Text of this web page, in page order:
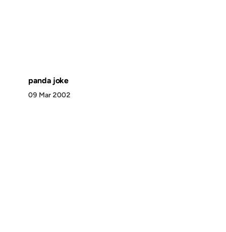
panda joke
09 Mar 2002